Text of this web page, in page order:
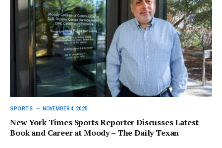
SPORTS NOVEMBER 4, 2025
New York Times Sports Reporter Discusses Latest
Book and Career at Moody – The Daily Texan